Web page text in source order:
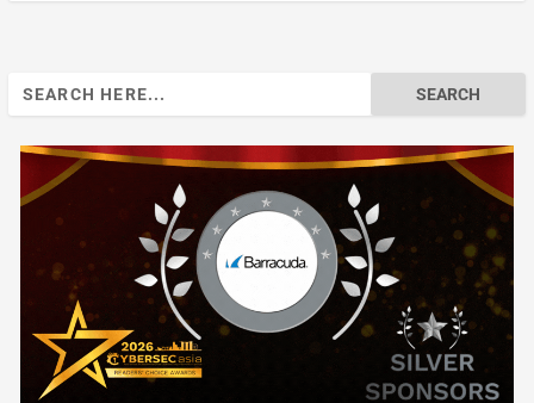
Search